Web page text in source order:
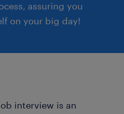
assuring you
on your big day!
interview is an